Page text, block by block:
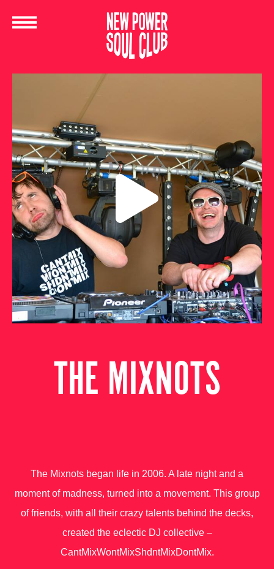
THE MIXNOTS
The Mixnots began life in 2006. A late night and a
moment of madness, turned into a movement. This group
of friends, with all their crazy talents behind the decks,
created the eclectic DJ collective –
CantMixWontMixShdntMixDontMix.